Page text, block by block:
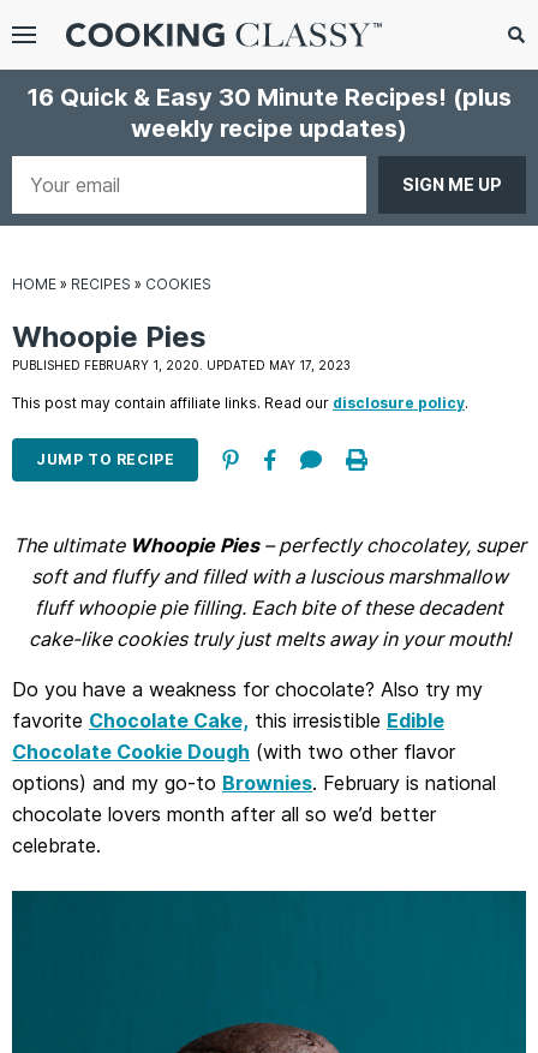
Menu
Search
16 Quick & Easy 30 Minute Recipes! (plus
weekly recipe updates)
HOME » RECIPES » COOKIES
Whoopie Pies
PUBLISHED FEBRUARY 1, 2020. UPDATED MAY 17, 2023
This post may contain affiliate links. Read our disclosure policy.
JUMP TO RECIPE
The ultimate Whoopie Pies– perfectly chocolatey, super
soft and fluffy and filled with a luscious marshmallow
fluff whoopie pie filling. Each bite of these decadent
cake-like cookies truly just melts away in your mouth!
Do you have a weakness for chocolate? Also try my
favorite Chocolate Cake, this irresistible Edible
Chocolate Cookie Dough (with two other flavor
options) and my go-to Brownies. February is national
chocolate lovers month after all so we’d better
celebrate.